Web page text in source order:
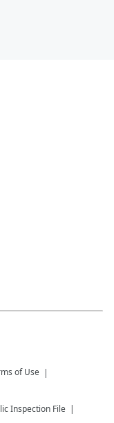
of Use
Inspection File